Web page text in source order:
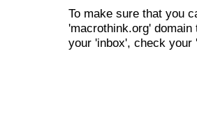
To make sure that you
'macrothink.org'
your 'inbox', check